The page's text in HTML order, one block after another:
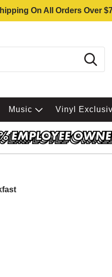
On All Orders Over
Music Vinyl